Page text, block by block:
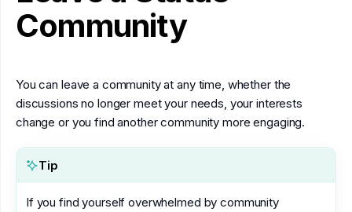
SNT
Developers
Community
You can leave a community at any time, whether the
discussions no longer meet your needs, your interests
change or you find another community more engaging.
Tip
If you find yourself overwhelmed by community